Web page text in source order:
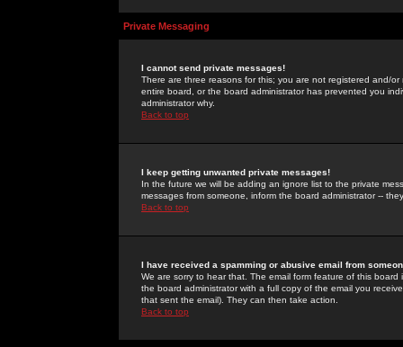
Private Messaging
I cannot send private messages!
There are three reasons for this; you are not registered and/
entire board, or the board administrator has prevented you
administrator why.
Back to top
I keep getting unwanted private messages!
In the future we will be adding an ignore list to the private
messages from someone, inform the board administrator --
Back to top
I have received a spamming or abusive email from
We are sorry to hear that. The email form feature of this
the board administrator with a full copy of the email you
that sent the email). They can then take action.
Back to top